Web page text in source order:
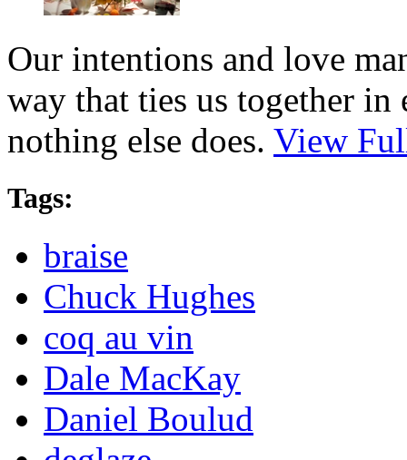
Our intentions and love
way that ties us together in
nothing else does. View
Tags:
braise
Chuck Hughes
coq au vin
Dale MacKay
Daniel Boulud